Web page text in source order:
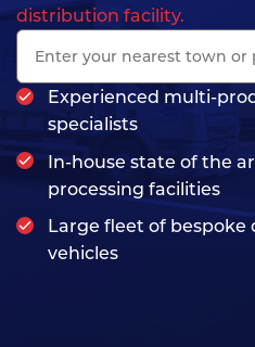
distribution facility.
Experienced multi-
specialists
In-house state of the
processing facilities
Large fleet of bespoke
vehicles